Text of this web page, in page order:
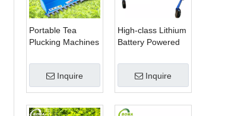
Portable Tea
Plucking Machines
Company for Tea
CompanyInquire
High-class Lithium
Battery Powered
Machines for
Trimming
Perennials Plants
Inquire